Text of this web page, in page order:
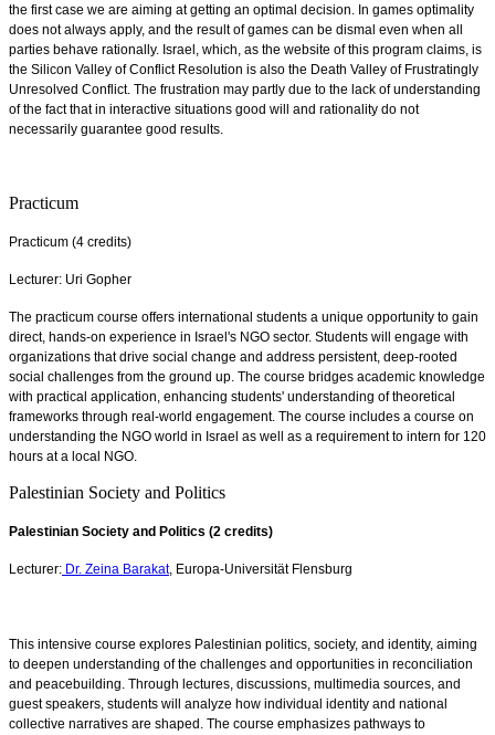
the first case we are aiming at getting an optimal decision. In games optimality
does not always apply, and the result of games can be dismal even when all
parties behave rationally. Israel, which, as the website of this program claims, is
the Silicon Valley of Conflict Resolution is also the Death Valley of Frustratingly
Unresolved Conflict. The frustration may partly due to the lack of understanding
of the fact that in interactive situations good will and rationality do not
necessarily guarantee good results.
Practicum
Practicum (4 credits)
Lecturer: Uri Gopher
The practicum course offers international students a unique opportunity to gain
direct, hands-on experience in Israel's NGO sector. Students will engage with
organizations that drive social change and address persistent, deep-rooted
social challenges from the ground up. The course bridges academic knowledge
with practical application, enhancing students' understanding of theoretical
frameworks through real-world engagement. The course includes a course on
understanding the NGO world in Israel as well as a requirement to intern for 120
hours at a local NGO.
Palestinian Society and Politics
Palestinian Society and Politics (2 credits)
Lecturer: Dr. Zeina Barakat, Europa-Universität Flensburg
This intensive course explores Palestinian politics, society, and identity, aiming
to deepen understanding of the challenges and opportunities in reconciliation
and peacebuilding. Through lectures, discussions, multimedia sources, and
guest speakers, students will analyze how individual identity and national
collective narratives are shaped. The course emphasizes pathways to